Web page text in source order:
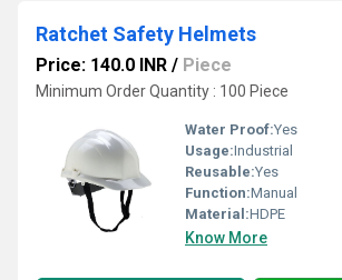
Ratchet Safety Helmets
Price: 140.0 INR / Piece
Minimum Order Quantity : 100 Piece
Water Proof:Yes
Usage:Industrial
Reusable:Yes
Function:Manual
Material:HDPE
Know More